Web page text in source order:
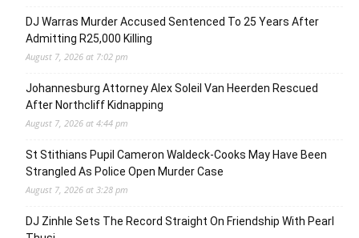
DJ Warras Murder Accused Sentenced To 25 Years After
Admitting R25,000 Killing
August 7, 2026 at 7:02 pm
Johannesburg Attorney Alex Soleil Van Heerden Rescued
After Northcliff Kidnapping
August 7, 2026 at 4:44 pm
St Stithians Pupil Cameron Waldeck-Cooks May Have Been
Strangled As Police Open Murder Case
August 7, 2026 at 3:28 pm
DJ Zinhle Sets The Record Straight On Friendship With Pearl